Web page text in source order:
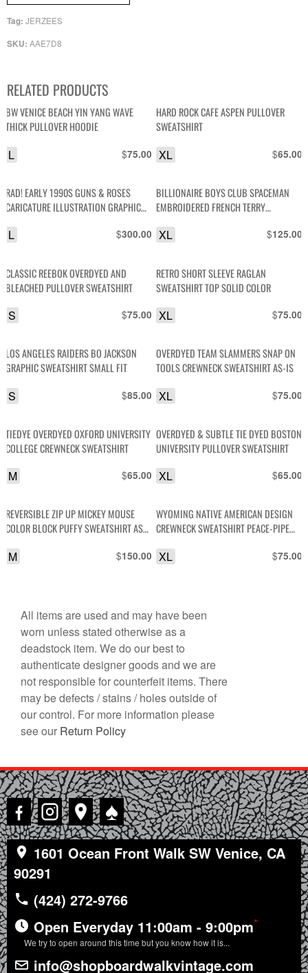
SKU: AAE7D8
Tag: JERZEES
RELATED PRODUCTS
BW VENICE BEACH YIN YANG WAVE
THICK PULLOVER HOODIE
$75.00
L
HARD ROCK CAFE ASPEN PULLOVER
SWEATSHIRT
$65.00
XL
RAD! EARLY 1990S GUNS & ROSES
CARICATURE ILLUSTRATION GRAPHIC
SLEEVES
$300.00
L
BILLIONAIRE BOYS CLUB SPACEMAN
EMBROIDERED FRENCH TERRY
$125.00
XL
CLASSIC REEBOK OVERDYED AND
BLEACHED PULLOVER SWEATSHIRT
$75.00
S
RETRO SHORT SLEEVE RAGLAN
SWEATSHIRT TOP SOLID COLOR
$75.00
XL
LOS ANGELES RAIDERS BO JACKSON
GRAPHIC SWEATSHIRT SMALL FIT
$85.00
S
OVERDYED TEAM SLAMMERS SNAP ON
TOOLS CREWNECK SWEATSHIRT AS-IS
$75.00
XL
TIEDYE OVERDYED OXFORD UNIVERSITY
COLLEGE CREWNECK SWEATSHIRT
$65.00
M
OVERDYED & SUBTLE TIE DYED BOSTON
UNIVERSITY PULLOVER SWEATSHIRT
$65.00
XL
REVERSIBLE ZIP UP MICKEY MOUSE
COLOR BLOCK PUFFY SWEATSHIRT AS-
$150.00
M
WYOMING NATIVE AMERICAN DESIGN
CREWNECK SWEATSHIRT PEACE-PIPE
$75.00
XL
All items are used and may have been
worn unless stated otherwise as a
deadstock item. We do our best to
authenticate designer goods and we are
not responsible for counterfeit items. There
may be defects / stains / holes outside of
our control. For more information please
see our Return Policy
♠
1601 Ocean Front Walk SW Venice, CA
90291
(424) 272-9766
Open Everyday 11:00am - 9:00pm*
We try to open around this time but you know how it is...
info@shopboardwalkvintage.com